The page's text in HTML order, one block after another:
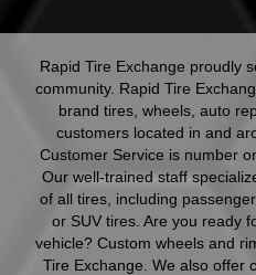
Rapid Tire Exchange proudly
community. Rapid Tire
brand tires, wheels, auto
customers located in and
Customer Service is number
Our well-trained staff
of all tires, including
or SUV tires. Are you ready
vehicle? Custom wheels and
Tire Exchange. We also offer